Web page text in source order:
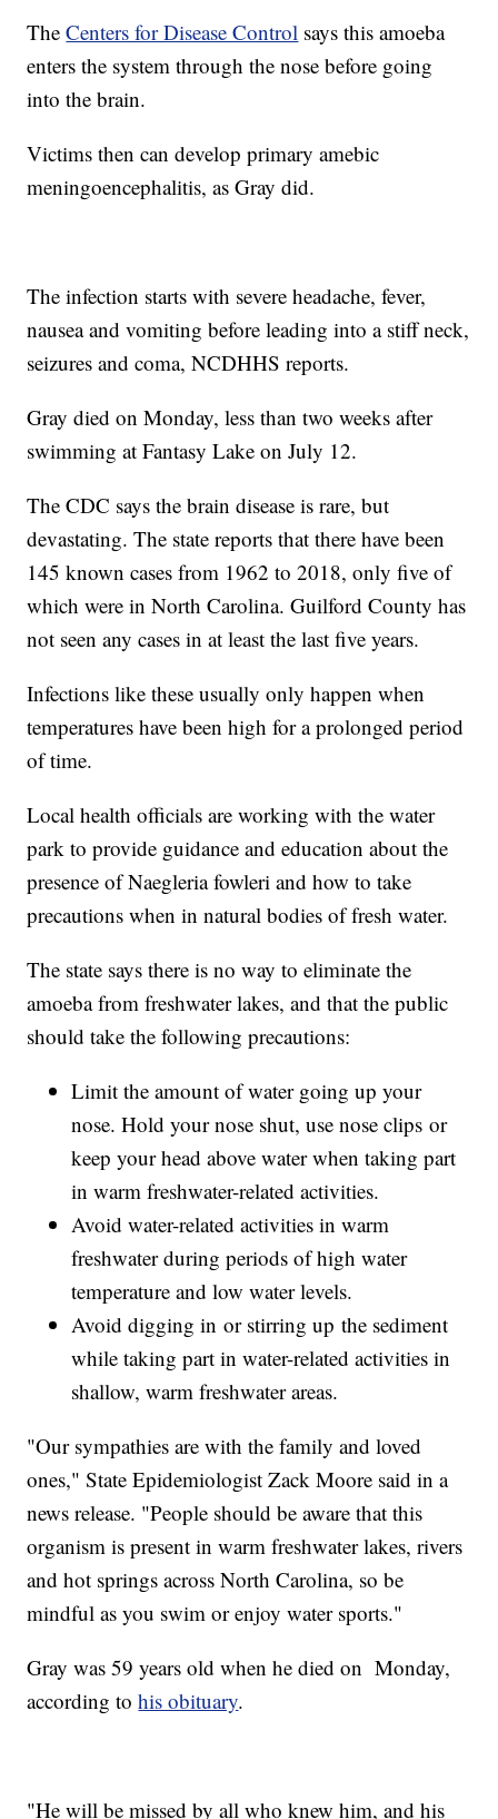
TheCenters for Disease Control says this amoeba
enters the system through the nose before going
into the brain.
Victims then can develop primary amebic
meningoencephalitis, as Gray did.
The infection starts with severe headache, fever,
nausea and vomiting before leading into a stiff neck,
seizures and coma, NCDHHS reports.
Gray died on Monday, less than two weeks after
swimming at Fantasy Lake on July 12.
The CDC says the brain disease is rare, but
devastating. The state reports that there have been
145 known cases from 1962 to 2018, only five of
which were in North Carolina. Guilford County has
not seen any cases in at least the last five years.
Infections like these usually only happen when
temperatures have been high for a prolonged period
of time.
Local health officials are working with the water
park to provide guidance and education about the
presence of Naegleria fowleri and how to take
precautions when in natural bodies of fresh water.
The state says there is no way to eliminate the
amoeba from freshwater lakes, and that the public
should take the following precautions:
Limit the amount of water going up your
nose. Hold your nose shut, use nose clips or
keep your head above water when taking part
in warm freshwater-related activities.
Avoid water-related activities in warm
freshwater during periods of high water
temperature and low water levels.
Avoid digging in or stirring up the sediment
while taking part in water-related activities in
shallow, warm freshwater areas.
"Our sympathies are with the family and loved
ones," State Epidemiologist Zack Moore said in a
news release. "People should be aware that this
organism is present in warm freshwater lakes, rivers
and hot springs across North Carolina, so be
mindful as you swim or enjoy water sports."
Gray was 59 years old when he died on Monday,
according tohis obituary.
"He will be missed by all who knew him, and his